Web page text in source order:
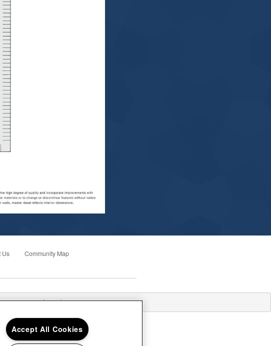
Us Community Map
Sun: Closed
MI 48170
Accept All Cookies